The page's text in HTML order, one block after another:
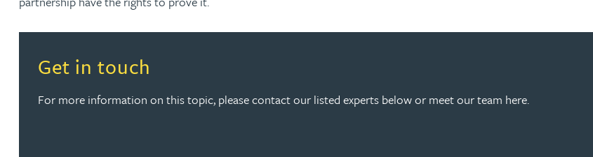
Get in touch
For more information on this topic, please contact our listed experts below or meet our team here.
Read more about Get in touch